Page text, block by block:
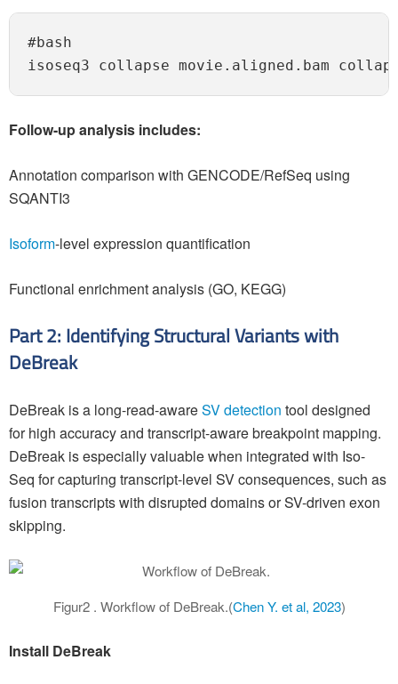
#bash
Follow-up analysis includes:
Annotation comparison with GENCODE/RefSeq using
SQANTI3
Isoform-level expression quantification
Functional enrichment analysis (GO, KEGG)
Part 2: Identifying Structural Variants with
DeBreak
DeBreak is a long-read-awareSV detection tool designed
for high accuracy and transcript-aware breakpoint mapping.
DeBreak is especially valuable when integrated with Iso-
Seq for capturing transcript-level SV consequences, such as
fusion transcripts with disrupted domains or SV-driven exon
skipping.
Figur2 . Workflow of DeBreak.(Chen Y. et al, 2023)
Install DeBreak